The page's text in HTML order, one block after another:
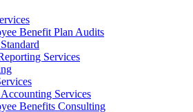
Benefit Plan Audits
Services
Services
Benefits Consulting